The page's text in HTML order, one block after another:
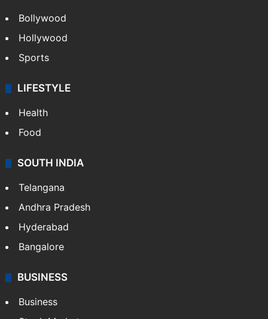
Bollywood
Hollywood
Sports
LIFESTYLE
Health
Food
SOUTH INDIA
Telangana
Andhra Pradesh
Hyderabad
Bangalore
BUSINESS
Business